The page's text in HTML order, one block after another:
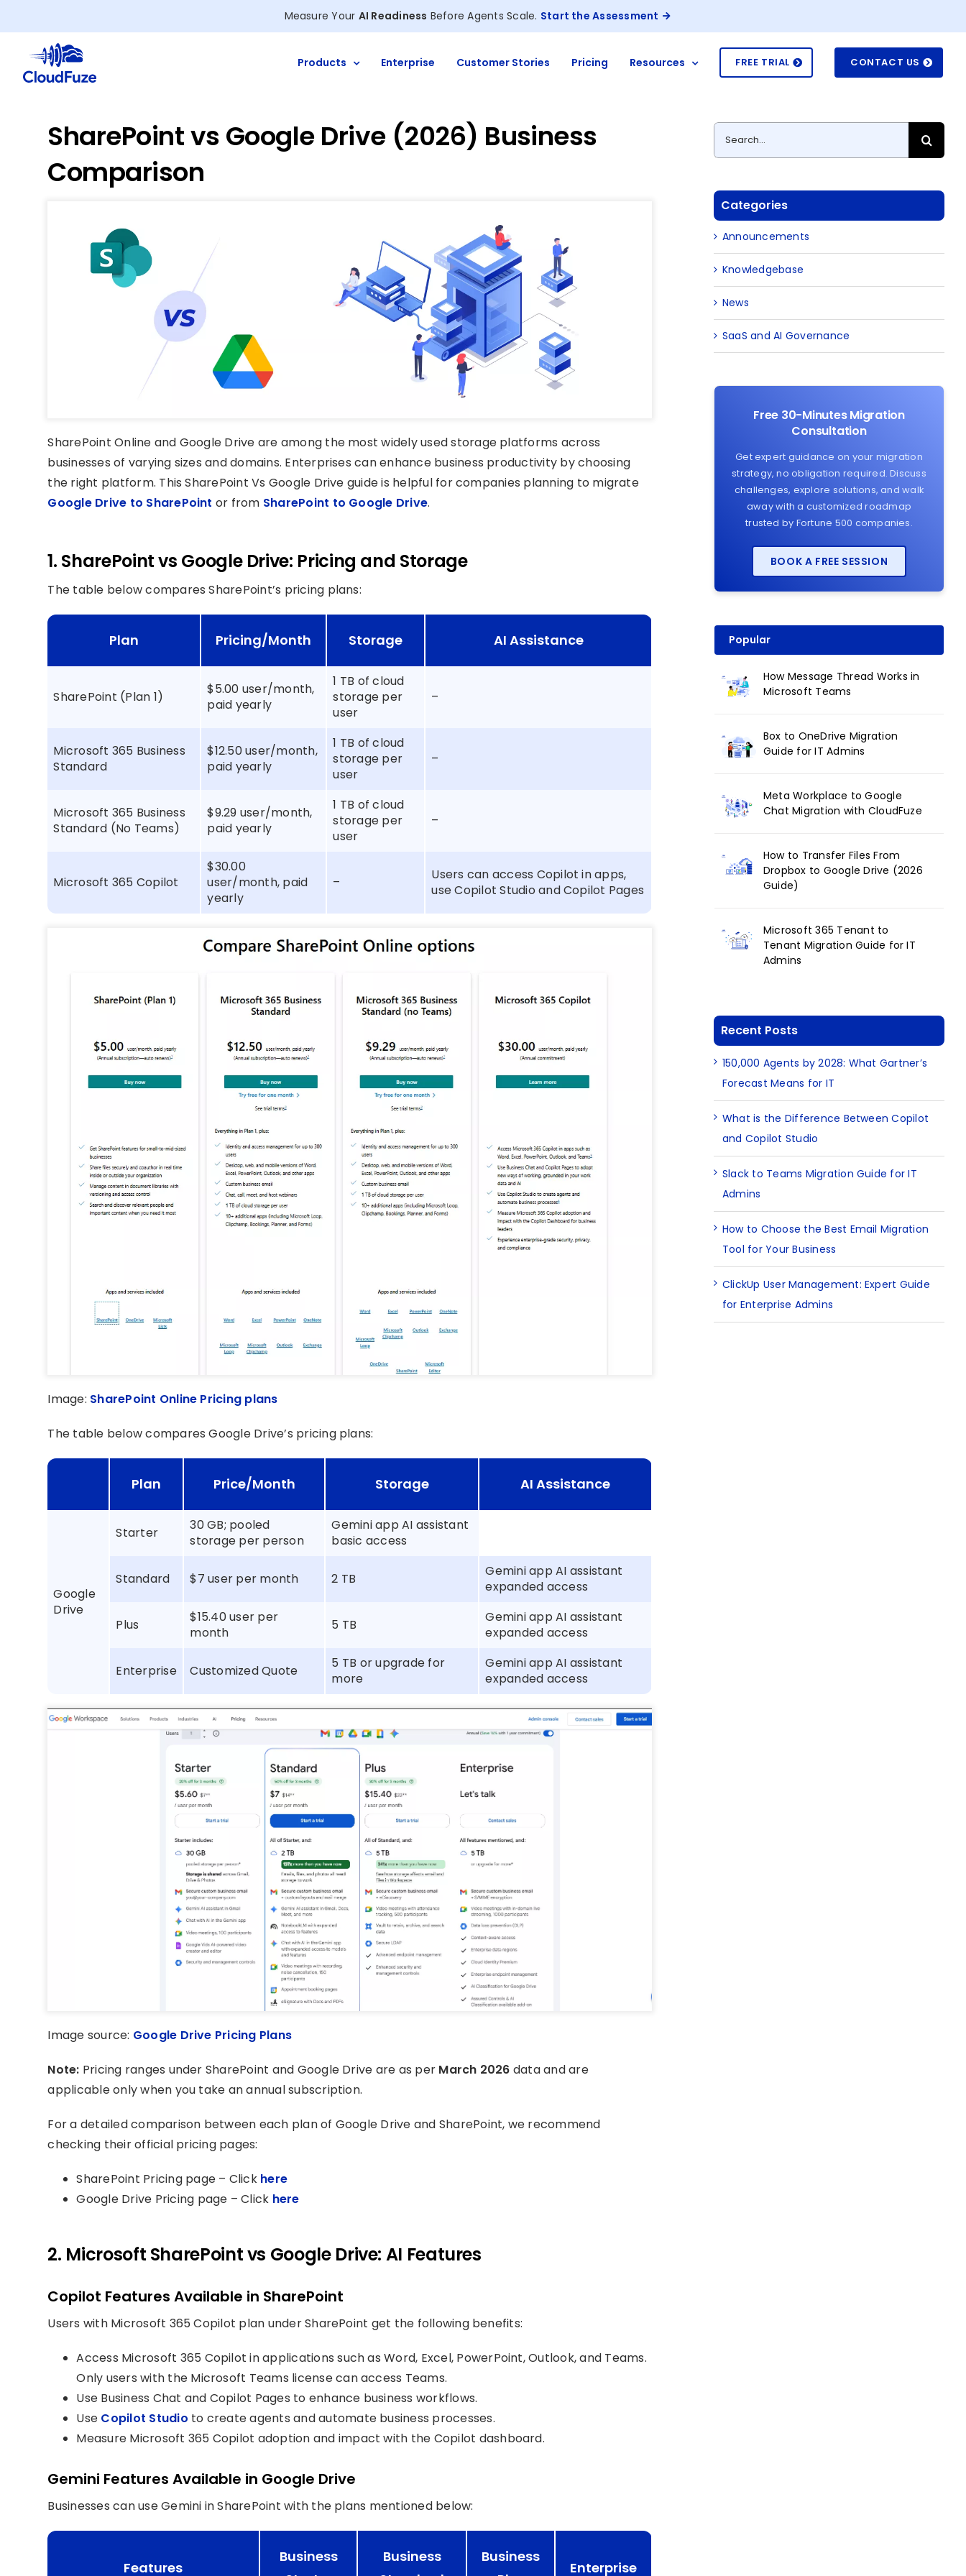
to
content
Measure Your AI Readiness Before Agents Scale. Start the Assessment
Products Enterprise Customer Stories Pricing Resources FREE TRIAL CONTACT US
SharePoint vs Google Drive (2026) Business
Comparison
SharePoint Online and Google Drive are among the most widely used storage platforms across
businesses of varying sizes and domains. Enterprises can enhance business productivity by choosing
the right platform. This SharePoint Vs Google Drive guide is helpful for companies planning to migrate
Google Drive to SharePoint or from SharePoint to Google Drive.
1. SharePoint vs Google Drive: Pricing and Storage
The table below compares SharePoint’s pricing plans:
Plan Pricing/Month Storage AI Assistance
SharePoint (Plan 1)
$5.00 user/month,
paid yearly
1 TB of cloud
storage per
user
–
Microsoft 365 Business
Standard
$12.50 user/month,
paid yearly
1 TB of cloud
storage per
user
–
Microsoft 365 Business
Standard (No Teams)
$9.29 user/month,
paid yearly
1 TB of cloud
storage per
user
–
Microsoft 365 Copilot
$30.00
user/month, paid
yearly
–
Users can access Copilot in apps,
use Copilot Studio and Copilot Pages
Image: SharePoint Online Pricing plans
The table below compares Google Drive’s pricing plans:
Plan Price/Month Storage AI Assistance
Google
Drive
Starter
30 GB; pooled
storage per person
Gemini app AI assistant
basic access
Standard $7 user per month 2 TB
Gemini app AI assistant
expanded access
Plus
$15.40 user per
month
5 TB
Gemini app AI assistant
expanded access
Enterprise Customized Quote
5 TB or upgrade for
more
Gemini app AI assistant
expanded access
Image source: Google Drive Pricing Plans
Note: Pricing ranges under SharePoint and Google Drive are as per March 2026 data and are
applicable only when you take an annual subscription.
For a detailed comparison between each plan of Google Drive and SharePoint, we recommend
checking their official pricing pages:
SharePoint Pricing page – Click here
Google Drive Pricing page – Click here
2. Microsoft SharePoint vs Google Drive: AI Features
Copilot Features Available in SharePoint
Users with Microsoft 365 Copilot plan under SharePoint get the following benefits:
Access Microsoft 365 Copilot in applications such as Word, Excel, PowerPoint, Outlook, and Teams.
Only users with the Microsoft Teams license can access Teams.
Use Business Chat and Copilot Pages to enhance business workflows.
Use Copilot Studio to create agents and automate business processes.
Measure Microsoft 365 Copilot adoption and impact with the Copilot dashboard.
Gemini Features Available in Google Drive
Businesses can use Gemini in SharePoint with the plans mentioned below:
Features
Business
Business
Business
Enterprise
Search
for:
Categories
Announcements
Knowledgebase
News
SaaS and AI Governance
Free 30-Minutes Migration
Consultation
Get expert guidance on your migration
strategy, no obligation required. Discuss
challenges, explore solutions, and walk
away with a customized roadmap
trusted by Fortune 500 companies.
BOOK A FREE SESSION
Popular
How Message Thread Works in
Microsoft Teams
Box to OneDrive Migration
Guide for IT Admins
Meta Workplace to Google
Chat Migration with CloudFuze
How to Transfer Files From
Dropbox to Google Drive (2026
Guide)
Microsoft 365 Tenant to
Tenant Migration Guide for IT
Admins
Recent Posts
150,000 Agents by 2028: What Gartner’s
Forecast Means for IT
What is the Difference Between Copilot
and Copilot Studio
Slack to Teams Migration Guide for IT
Admins
How to Choose the Best Email Migration
Tool for Your Business
ClickUp User Management: Expert Guide
for Enterprise Admins